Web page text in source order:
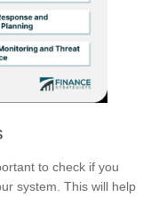
to check if you
system. This will help